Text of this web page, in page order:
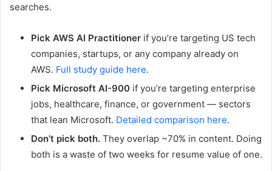
searches.
Pick AWS AI Practitioner if you’re targeting US tech
companies, startups, or any company already on
AWS. Full study guide here.
Pick Microsoft AI-900 if you’re targeting enterprise
jobs, healthcare, finance, or government — sectors
that lean Microsoft. Detailed comparison here.
Don’t pick both. They overlap ~70% in content. Doing
both is a waste of two weeks for resume value of one.